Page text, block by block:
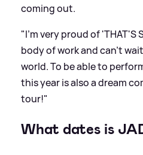
coming out.
"I'm very proud of 'THAT'S
body of work and can't
world. To be able to
this year is also a dream
tour!"
What dates is